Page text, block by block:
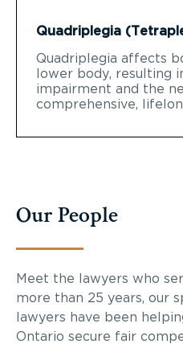
Quadriplegia
Quadriplegia affects
lower body, resulting
impairment and the
comprehensive,
Our People
Meet the lawyers who
more than 25 years, our
lawyers have been
Ontario secure fair